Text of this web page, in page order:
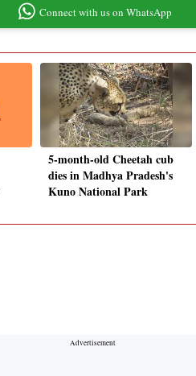
Connect with us on WhatsApp
5-month-old Cheetah cub
dies in Madhya Pradesh's
Kuno National Park